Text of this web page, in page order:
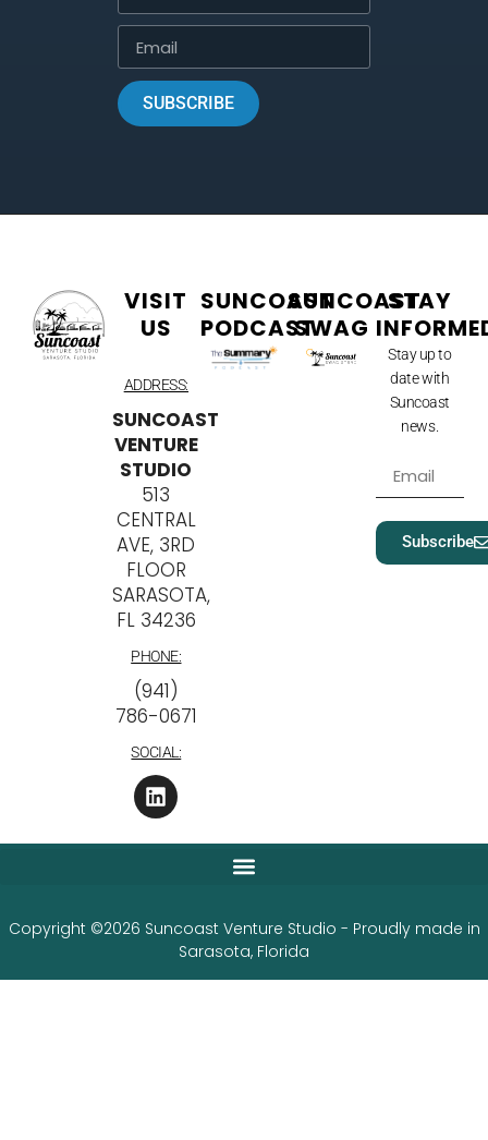
SUBSCRIBE
VISIT
US
ADDRESS:
SUNCOAST
VENTURE
STUDIO
513
CENTRAL
AVE, 3RD
FLOOR
SARASOTA,
FL 34236
PHONE:
‪(941)
786-0671
SOCIAL:
SUNCOAST
PODCAST
SUNCOAST
SWAG
STAY
Stay up to
date with
Suncoast
news.
Subscribe
Copyright ©2026 Suncoast Venture Studio - Proudly made in
Sarasota, Florida